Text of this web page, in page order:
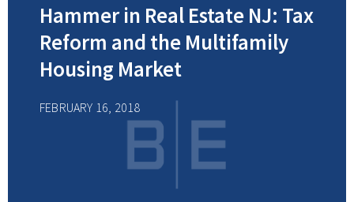
Hammer in Real Estate NJ: Tax
Reform and the Multifamily
Housing Market
FEBRUARY 16, 2018